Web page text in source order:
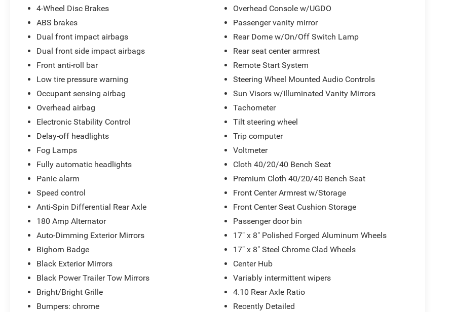
4-Wheel Disc Brakes
ABS brakes
Dual front impact airbags
Dual front side impact airbags
Front anti-roll bar
Low tire pressure warning
Occupant sensing airbag
Overhead airbag
Electronic Stability Control
Delay-off headlights
Fog Lamps
Fully automatic headlights
Panic alarm
Speed control
Anti-Spin Differential Rear Axle
180 Amp Alternator
Auto-Dimming Exterior Mirrors
Bighorn Badge
Black Exterior Mirrors
Black Power Trailer Tow Mirrors
Bright/Bright Grille
Bumpers: chrome
Overhead Console w/UGDO
Passenger vanity mirror
Rear Dome w/On/Off Switch Lamp
Rear seat center armrest
Remote Start System
Steering Wheel Mounted Audio Controls
Sun Visors w/Illuminated Vanity Mirrors
Tachometer
Tilt steering wheel
Trip computer
Voltmeter
Cloth 40/20/40 Bench Seat
Premium Cloth 40/20/40 Bench Seat
Front Center Armrest w/Storage
Front Center Seat Cushion Storage
Passenger door bin
17" x 8" Polished Forged Aluminum Wheels
17" x 8" Steel Chrome Clad Wheels
Center Hub
Variably intermittent wipers
4.10 Rear Axle Ratio
Recently Detailed